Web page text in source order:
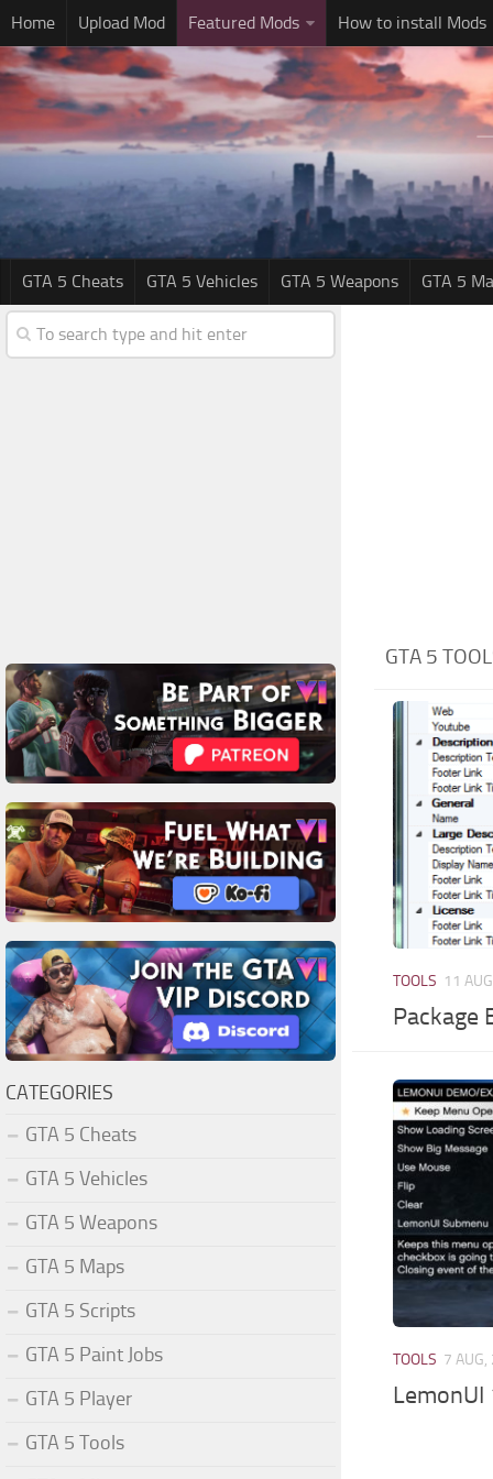
Home Upload Mod Featured Mods How to install Mods
GTA 5 Cheats GTA 5 Vehicles GTA 5 Weapons GTA 5
GTA 5
TOOLS 11
Package
TOOLS 7
LemonUI
CATEGORIES
GTA 5 Cheats
GTA 5 Vehicles
GTA 5 Weapons
GTA 5 Maps
GTA 5 Scripts
GTA 5 Paint Jobs
GTA 5 Player
GTA 5 Tools